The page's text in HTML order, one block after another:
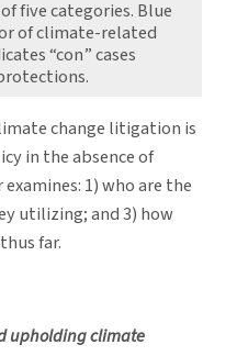
five categories. Blue
of climate-related
“con” cases
change litigation is
in the absence of
1) who are the
utilizing; and 3) how
far.
upholding climate